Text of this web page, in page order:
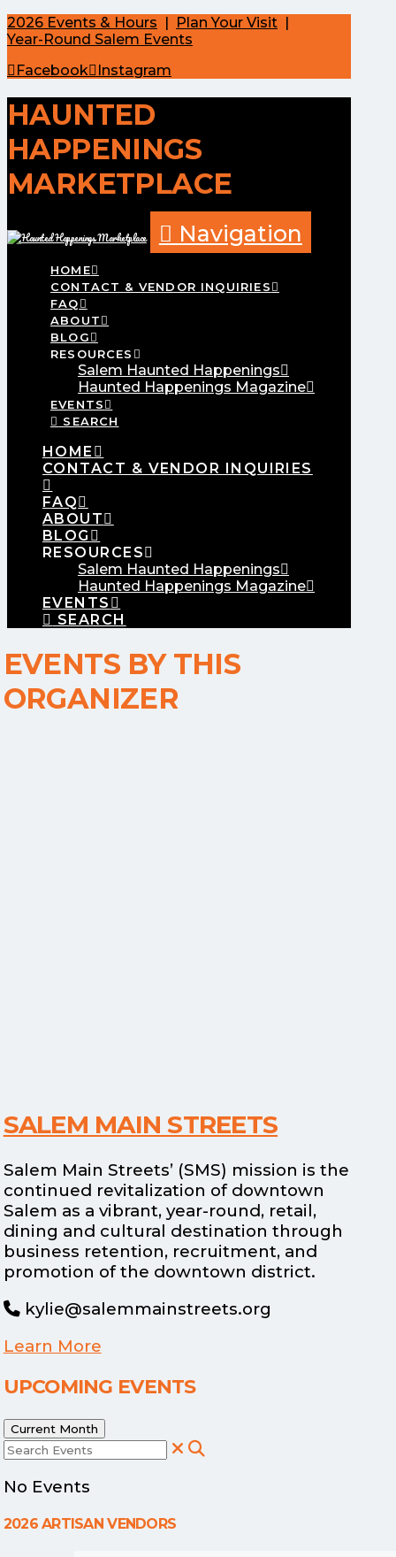
2026 Events & Hours | Plan Your Visit |
Year-Round Salem Events
Facebook
Instagram
HAUNTED
HAPPENINGS
MARKETPLACE
Navigation
HOME
CONTACT & VENDOR INQUIRIES
FAQ
ABOUT
BLOG
RESOURCES
Salem Haunted Happenings
Haunted Happenings Magazine
EVENTS
SEARCH
HOME
CONTACT & VENDOR INQUIRIES
FAQ
ABOUT
BLOG
RESOURCES
Salem Haunted Happenings
Haunted Happenings Magazine
EVENTS
SEARCH
EVENTS BY THIS
ORGANIZER
SALEM MAIN STREETS
Salem Main Streets’ (SMS) mission is the
continued revitalization of downtown
Salem as a vibrant, year-round, retail,
dining and cultural destination through
business retention, recruitment, and
promotion of the downtown district.
kylie@salemmainstreets.org
Learn More
UPCOMING EVENTS
Current Month
Search Events
No Events
2026 ARTISAN VENDORS